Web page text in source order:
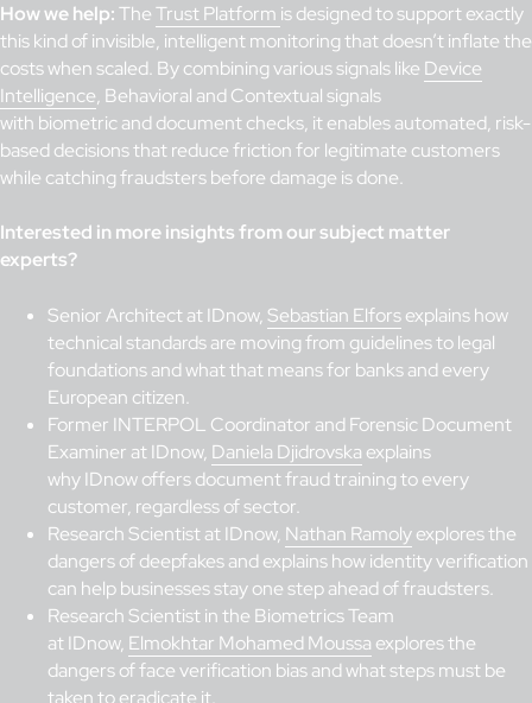
How we help:TheTrust Platform is designed to support exactly
this kind of invisible, intelligent monitoring that doesn’t inflate the
costs when scaled. By combining various signals like Device
Intelligence, Behavioral and Contextual signals
with biometric and document checks, it enables automated, risk-
based decisions that reduce friction for legitimate customers
while catching fraudsters before damage is done.
Interested in more insights from our subject matter
experts?
Senior Architect at IDnow, Sebastian Elforsexplains how
technical standards are moving from guidelines to legal
foundations and what that means for banks and every
European citizen.
Former INTERPOL Coordinator and Forensic Document
Examiner at IDnow, Daniela Djidrovska explains
why IDnow offers document fraud training to every
customer, regardless of sector.
Research Scientist at IDnow, Nathan Ramolyexplores the
dangers of deepfakes and explains how identity verification
can help businesses stay one step ahead of fraudsters.
Research Scientist in the Biometrics Team
at IDnow, Elmokhtar Mohamed Moussa explores the
dangers of face verification bias and what steps must be